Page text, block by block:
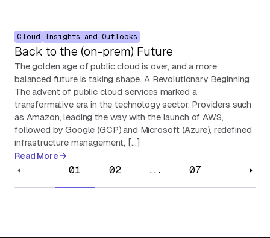
Cloud Insights and Outlooks
Back to the (on-prem) Future
The golden age of public cloud is over, and a more
balanced future is taking shape. A Revolutionary Beginning
The advent of public cloud services marked a
transformative era in the technology sector. Providers such
as Amazon, leading the way with the launch of AWS,
followed by Google (GCP) and Microsoft (Azure), redefined
infrastructure management, […]
Read More
01 02 ... 07